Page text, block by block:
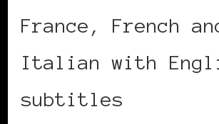
France, French
Italian with
subtitles